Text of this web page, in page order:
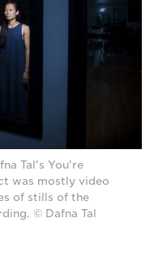
Tal's You're
was mostly video
of stills of the
© Dafna Tal